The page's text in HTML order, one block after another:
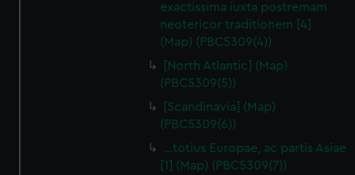
exactissima iuxta postremam
neotericor traditionem [4]
(Map) (PBC5309(4))
[North Atlantic] (Map)
(PBC5309(5))
[Scandinavia] (Map)
(PBC5309(6))
…totius Europae, ac partis Asiae
[1] (Map) (PBC5309(7))